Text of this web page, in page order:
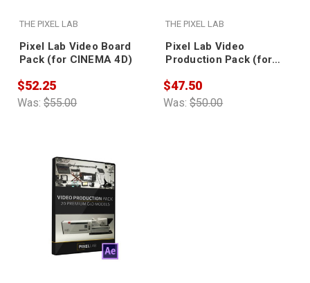
THE PIXEL LAB
Pixel Lab Video Board
Pack (for CINEMA 4D)
Was:$55.00
$52.25
THE PIXEL LAB
Pixel Lab Video
Production Pack (for
Was:$50.00
$47.50